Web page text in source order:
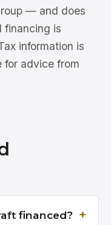
— and does
financing is
information is
for advice from
financed?